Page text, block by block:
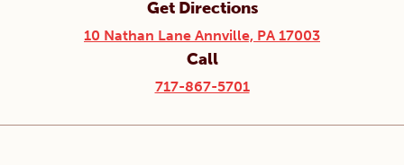
Get Directions
10 Nathan Lane Annville, PA 17003
Call
717-867-5701